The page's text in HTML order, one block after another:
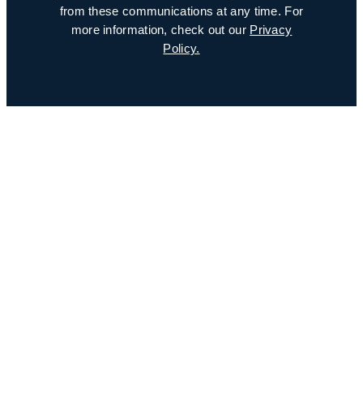
from these communications at any time. For
more information, check out our Privacy
Policy.